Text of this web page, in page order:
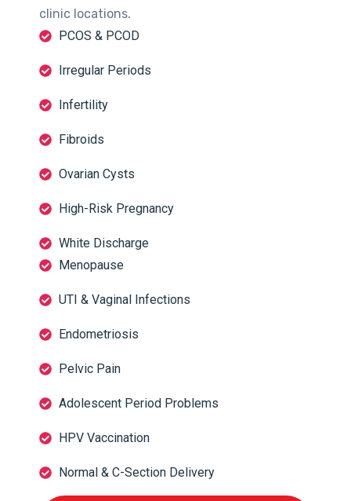
clinic locations.
PCOS & PCOD
Irregular Periods
Infertility
Fibroids
Ovarian Cysts
High-Risk Pregnancy
White Discharge
Menopause
UTI & Vaginal Infections
Endometriosis
Pelvic Pain
Adolescent Period Problems
HPV Vaccination
Normal & C-Section Delivery